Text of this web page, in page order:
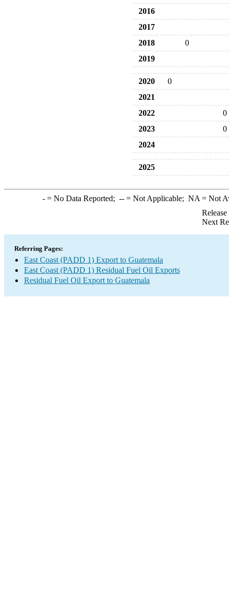
2016
2017
2018
0
2019
2020
0
2021
2022
0
2023
0
2024
2025
-= No Data Reported; --= Not Applicable; NA = Not
Next
Referring Pages:
East Coast (PADD 1) Export to Guatemala
East Coast (PADD 1) Residual Fuel Oil Exports
Residual Fuel Oil Export to Guatemala